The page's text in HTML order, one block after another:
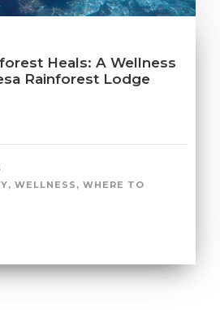
Heals: A Wellness
Rainforest Lodge
, WELLNESS , WHERE TO